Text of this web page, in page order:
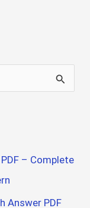
– Complete
Answer PDF